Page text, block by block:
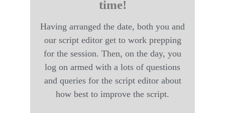
time!
Having arranged the date, both you and
our script editor get to work prepping
for the session. Then, on the day, you
log on armed with a lots of questions
and queries for the script editor about
how best to improve the script.